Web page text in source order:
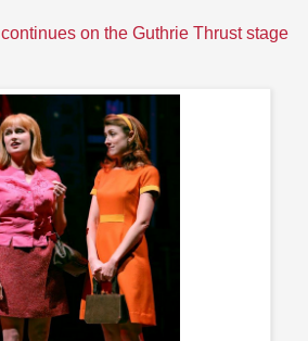
continues on the Guthrie Thrust stage